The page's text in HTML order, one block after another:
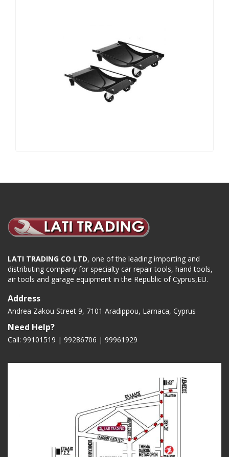
LATI TRADING CO LTD, one of the leading importing and
distributing company for specialty car repair tools, hand tools,
air tools and garage equipment in the Republic of Cyprus,EU.
Address
Andrea Zakou Street 9, 7101 Aradippou, Larnaca, Cyprus
Need Help?
Call: 99101519 | 99286706 | 99961929